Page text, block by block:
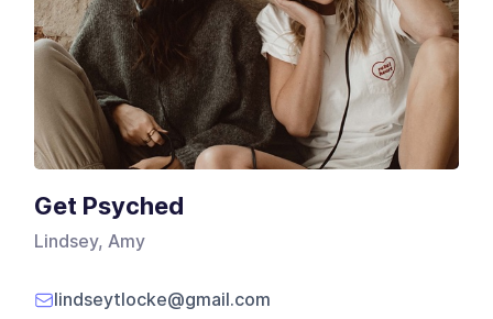
Get Psyched
Lindsey, Amy
lindseytlocke@gmail.com